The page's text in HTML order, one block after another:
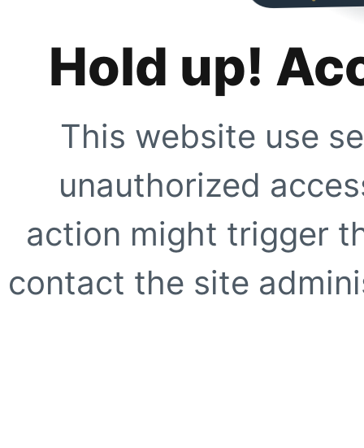
Hold up!
This website use
unauthorized
action might trigger
contact the site